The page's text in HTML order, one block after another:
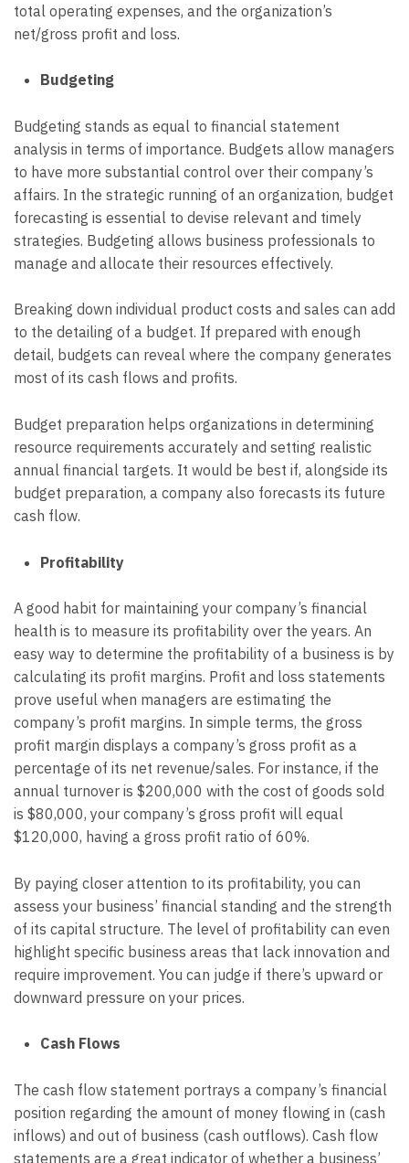
total operating expenses, and the organization’s
net/gross profit and loss.
Budgeting
Budgeting stands as equal to financial statement
analysis in terms of importance. Budgets allow managers
to have more substantial control over their company’s
affairs. In the strategic running of an organization, budget
forecasting is essential to devise relevant and timely
strategies. Budgeting allows business professionals to
manage and allocate their resources effectively.
Breaking down individual product costs and sales can add
to the detailing of a budget. If prepared with enough
detail, budgets can reveal where the company generates
most of its cash flows and profits.
Budget preparation helps organizations in determining
resource requirements accurately and setting realistic
annual financial targets. It would be best if, alongside its
budget preparation, a company also forecasts its future
cash flow.
Profitability
A good habit for maintaining your company’s financial
health is to measure its profitability over the years. An
easy way to determine the profitability of a business is by
calculating its profit margins. Profit and loss statements
prove useful when managers are estimating the
company’s profit margins. In simple terms, the gross
profit margin displays a company’s gross profit as a
percentage of its net revenue/sales. For instance, if the
annual turnover is $200,000 with the cost of goods sold
is $80,000, your company’s gross profit will equal
$120,000, having a gross profit ratio of 60%.
By paying closer attention to its profitability, you can
assess your business’ financial standing and the strength
of its capital structure. The level of profitability can even
highlight specific business areas that lack innovation and
require improvement. You can judge if there’s upward or
downward pressure on your prices.
Cash Flows
The cash flow statement portrays a company’s financial
position regarding the amount of money flowing in (cash
inflows) and out of business (cash outflows). Cash flow
statements are a great indicator of whether a business’